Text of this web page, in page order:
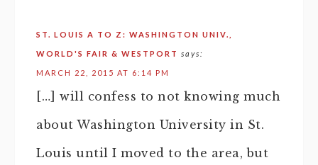
ST. LOUIS A TO Z: WASHINGTON UNIV.,
WORLD'S FAIR & WESTPORT says:
MARCH 22, 2015 AT 6:14 PM
[…] will confess to not knowing much
about Washington University in St.
Louis until I moved to the area, but